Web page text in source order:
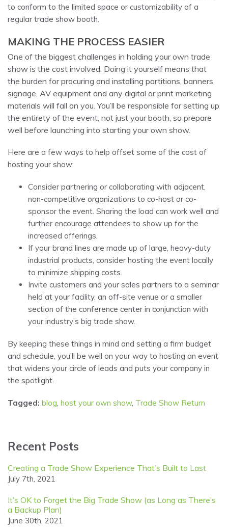
to conform to the limited space or customizability of a
regular trade show booth.
MAKING THE PROCESS EASIER
One of the biggest challenges in holding your own trade
show is the cost involved. Doing it yourself means that
the burden for procuring and installing partitions, banners,
signage, AV equipment and any digital or print marketing
materials will fall on you. You’ll be responsible for setting up
the entirety of the event, not just your booth, so prepare
well before launching into starting your own show.
Here are a few ways to help offset some of the cost of
hosting your show:
Consider partnering or collaborating with adjacent,
non-competitive organizations to co-host or co-
sponsor the event. Sharing the load can work well and
further encourage attendees to show up for the
increased offerings.
If your brand lines are made up of large, heavy-duty
industrial products, consider hosting the event locally
to minimize shipping costs.
Invite customers and your sales partners to a seminar
held at your facility, an off-site venue or a smaller
section of the conference center in conjunction with
your industry’s big trade show.
By keeping these things in mind and setting a firm budget
and schedule, you’ll be well on your way to hosting an event
that widens your circle of leads and puts your company in
the spotlight.
Tagged: blog host your own show, Trade Show Return
Recent Posts
Creating a Trade Show Experience That’s Built to Last
July 7th, 2021
It’s OK to Forget the Big Trade Show (as Long as There’s
a Backup Plan)
June 30th, 2021